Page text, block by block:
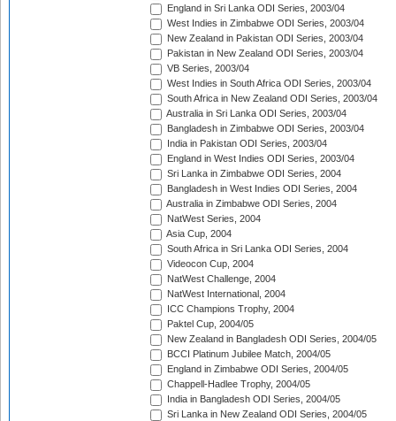
England in Sri Lanka ODI Series, 2003/04
West Indies in Zimbabwe ODI Series, 2003/04
New Zealand in Pakistan ODI Series, 2003/04
Pakistan in New Zealand ODI Series, 2003/04
VB Series, 2003/04
West Indies in South Africa ODI Series, 2003/04
South Africa in New Zealand ODI Series, 2003/04
Australia in Sri Lanka ODI Series, 2003/04
Bangladesh in Zimbabwe ODI Series, 2003/04
India in Pakistan ODI Series, 2003/04
England in West Indies ODI Series, 2003/04
Sri Lanka in Zimbabwe ODI Series, 2004
Bangladesh in West Indies ODI Series, 2004
Australia in Zimbabwe ODI Series, 2004
NatWest Series, 2004
Asia Cup, 2004
South Africa in Sri Lanka ODI Series, 2004
Videocon Cup, 2004
NatWest Challenge, 2004
NatWest International, 2004
ICC Champions Trophy, 2004
Paktel Cup, 2004/05
New Zealand in Bangladesh ODI Series, 2004/05
BCCI Platinum Jubilee Match, 2004/05
England in Zimbabwe ODI Series, 2004/05
Chappell-Hadlee Trophy, 2004/05
India in Bangladesh ODI Series, 2004/05
Sri Lanka in New Zealand ODI Series, 2004/05